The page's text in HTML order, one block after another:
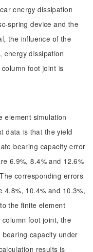
energy dissipation
spring device and the
the influence of the
energy dissipation
foot joint is
element simulation
data is that the yield
bearing capacity error
6.9%, 8.4% and 12.6%
corresponding errors
4.8%, 10.4% and 10.3%,
the finite element
foot joint, the
capacity under
results is